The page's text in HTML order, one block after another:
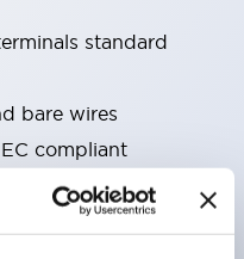
standard
bare wires
compliant